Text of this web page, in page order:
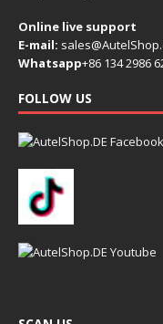
Online live support
E-mail:
Whatsapp+86 134 2986
FOLLOW US